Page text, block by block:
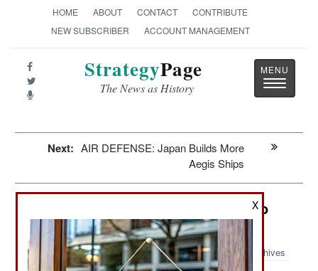
HOME ABOUT CONTACT
CONTRIBUTE
NEW SUBSCRIBER
ACCOUNT MANAGEMENT
StrategyPage
The News as History
Toggle
Next: AIR DEFENSE: Japan Builds More
Aegis Ships
Thailand: North Korea Comes By To
Break Bad
Archives
X